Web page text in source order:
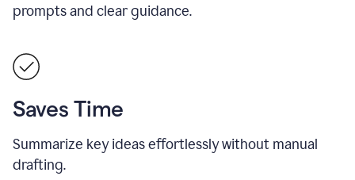
prompts and clear guidance.
Saves Time
Summarize key ideas effortlessly without manual
drafting.